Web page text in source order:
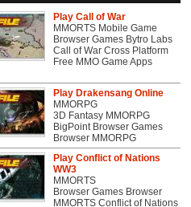
Play Call of War
MMORTS Mobile Game
Browser Games Bytro Labs
Call of War Cross Platform
Free MMO Game Apps
Play Drakensang Online
MMORPG
3D Fantasy MMORPG
BigPoint Browser Games
Browser MMORPG
Play Conflict of Nations
WW3
MMORTS
Browser Games Browser
MMORTS Conflict of Nations